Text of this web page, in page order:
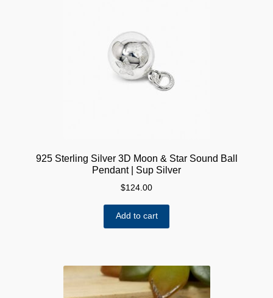
925 Sterling Silver 3D Moon & Star Sound Ball
Pendant | Sup Silver
$124.00
Add to cart